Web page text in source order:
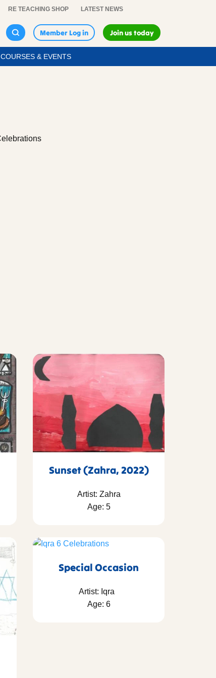
RE TEACHING SHOP LATEST NEWS
Member Log in Join us today
COURSES & EVENTS
Sunset (Zahra, 2022)
Artist: Zahra
Age: 5
Special Occasion
Artist: Iqra
Age: 6